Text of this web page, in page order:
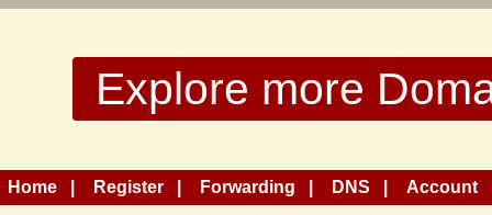
Explore more
Home Register Forwarding DNS Account